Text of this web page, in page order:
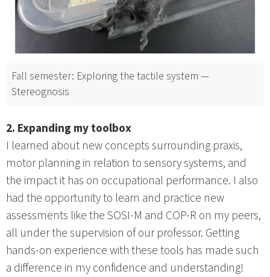
Fall semester: Exploring the tactile system —
Stereognosis
2. Expanding my toolbox
I learned about new concepts surrounding praxis,
motor planning in relation to sensory systems, and
the impact it has on occupational performance. I also
had the opportunity to learn and practice new
assessments like the SOSI-M and COP-R on my peers,
all under the supervision of our professor. Getting
hands-on experience with these tools has made such
a difference in my confidence and understanding!